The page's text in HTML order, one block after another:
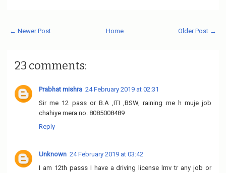
← Newer Post Older Post →
Home
23 comments:
Prabhat mishra 24 February 2019 at 02:31
Sir me 12 pass or B.A ,ITI ,BSW, raining me h muje job
chahiye mera no. 8085008489
Reply
Unknown 24 February 2019 at 03:42
I am 12th passs I have a driving license lmv tr any job or